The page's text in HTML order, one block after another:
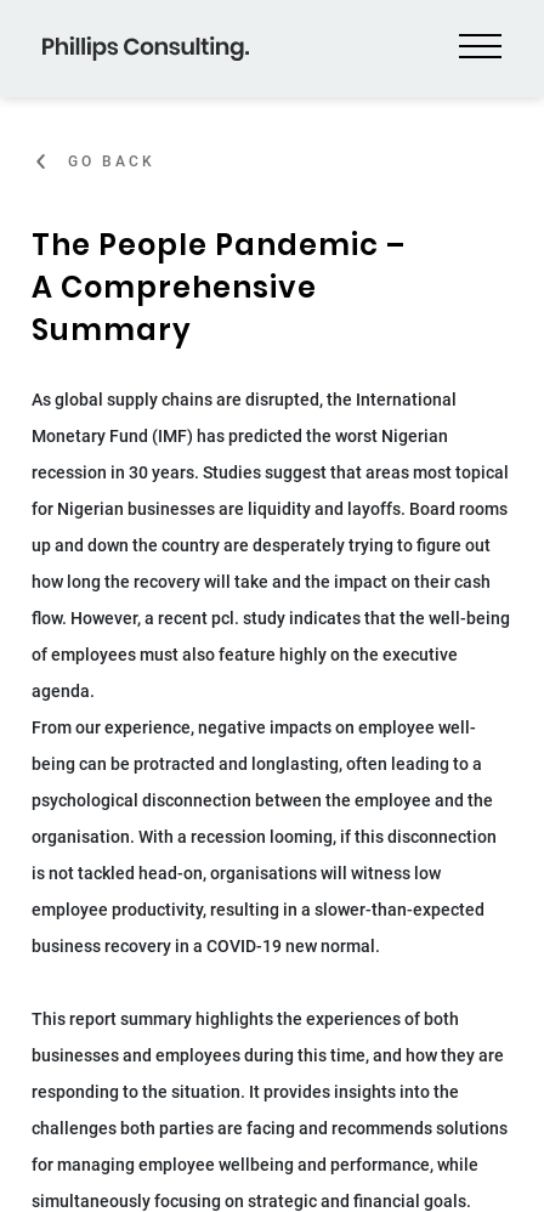
GO BACK
The People Pandemic –
A Comprehensive
Summary
As global supply chains are disrupted, the International
Monetary Fund (IMF) has predicted the worst Nigerian
recession in 30 years. Studies suggest that areas most topical
for Nigerian businesses are liquidity and layoffs. Board rooms
up and down the country are desperately trying to figure out
how long the recovery will take and the impact on their cash
flow. However, a recent pcl. study indicates that the well-being
of employees must also feature highly on the executive
agenda.
From our experience, negative impacts on employee well-
being can be protracted and longlasting, often leading to a
psychological disconnection between the employee and the
organisation. With a recession looming, if this disconnection
is not tackled head-on, organisations will witness low
employee productivity, resulting in a slower-than-expected
business recovery in a COVID-19 new normal.
This report summary highlights the experiences of both
businesses and employees during this time, and how they are
responding to the situation. It provides insights into the
challenges both parties are facing and recommends solutions
for managing employee wellbeing and performance, while
simultaneously focusing on strategic and financial goals.